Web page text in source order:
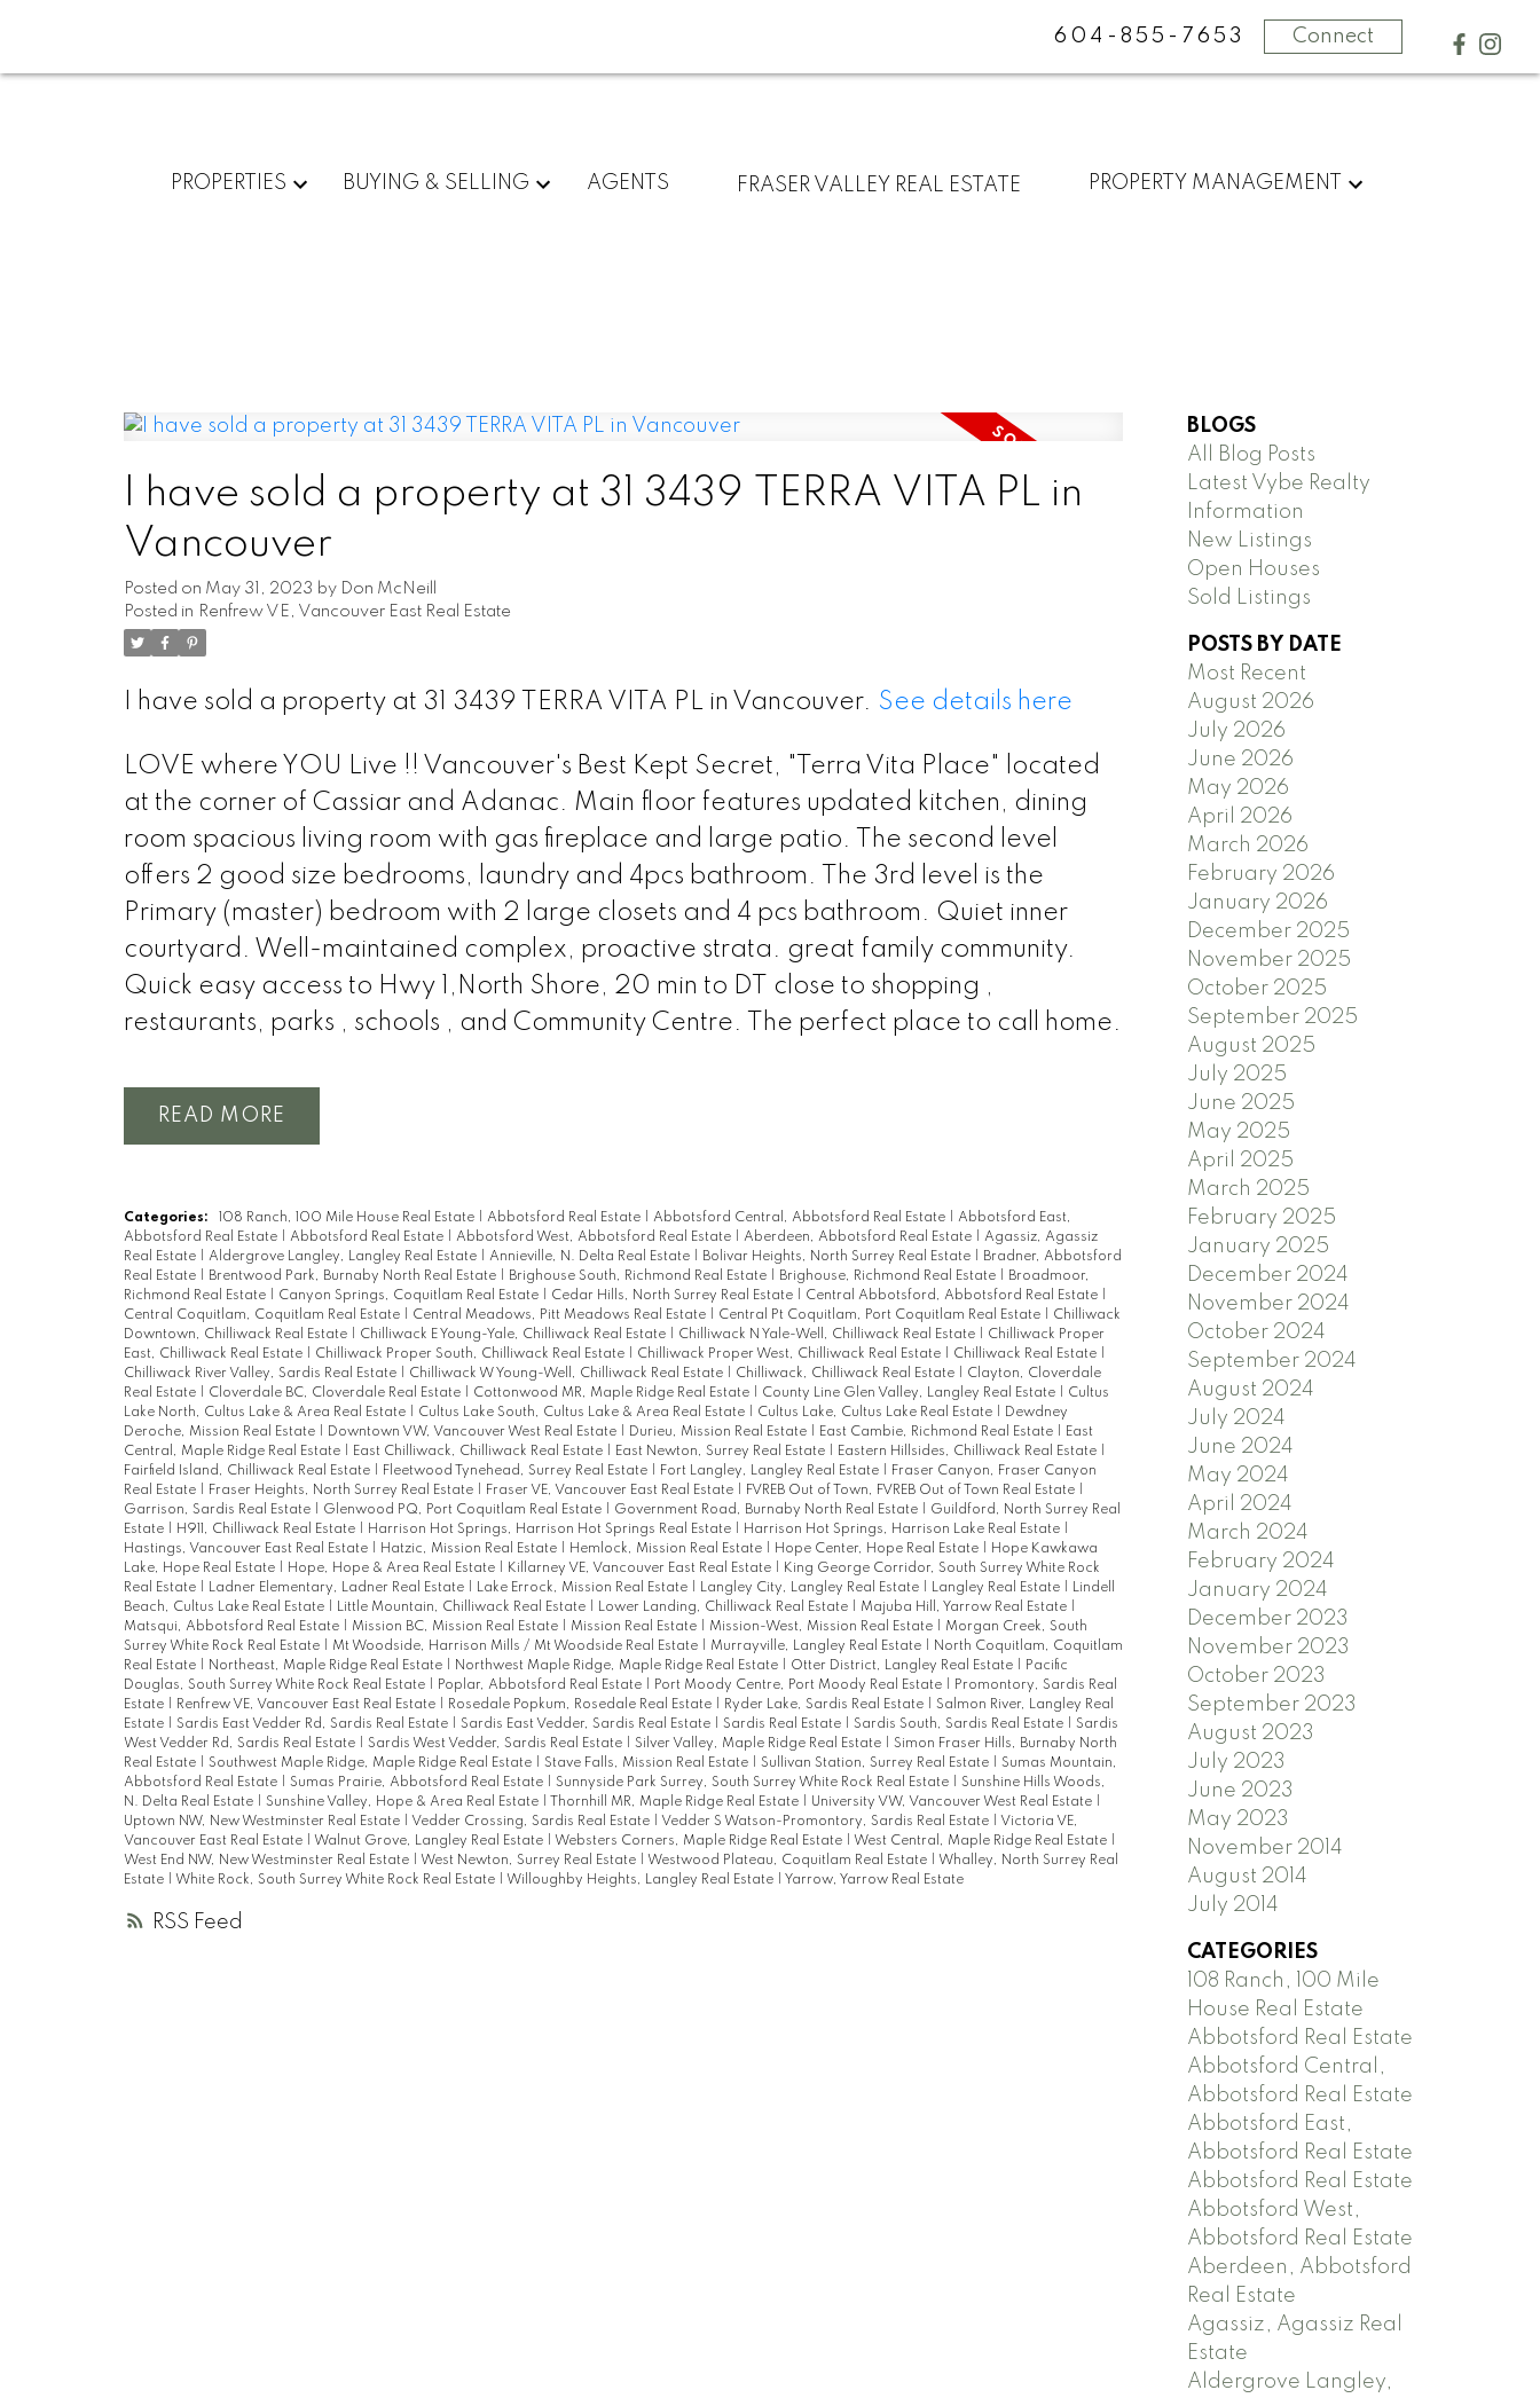
604-855-7653 Connect
PROPERTIES BUYING & SELLING AGENTS FRASER VALLEY REAL ESTATE PROPERTY MANAGEMENT
RSS
I have sold a property at 31 3439 TERRA VITA PL in
Vancouver
Posted on May 31, 2023 by Don McNeill
Posted in Renfrew VE, Vancouver East Real Estate
I have sold a property at 31 3439 TERRA VITA PL in Vancouver. See details here
LOVE where YOU Live !! Vancouver's Best Kept Secret, "Terra Vita Place" located
at the corner of Cassiar and Adanac. Main floor features updated kitchen, dining
room spacious living room with gas fireplace and large patio. The second level
offers 2 good size bedrooms, laundry and 4pcs bathroom. The 3rd level is the
Primary (master) bedroom with 2 large closets and 4 pcs bathroom. Quiet inner
courtyard. Well-maintained complex, proactive strata. great family community.
Quick easy access to Hwy 1,North Shore, 20 min to DT close to shopping ,
restaurants, parks , schools , and Community Centre. The perfect place to call home.
READ
Categories: 108 Ranch, 100 Mile House Real Estate Abbotsford Real Estate Abbotsford Central, Abbotsford Real Estate
Abbotsford East,
Abbotsford Real Estate
Abbotsford Real Estate Abbotsford West, Abbotsford Real Estate Aberdeen, Abbotsford Real Estate
Agassiz, Agassiz
Real Estate
Aldergrove Langley, Langley Real Estate Annieville, N. Delta Real Estate Bolivar Heights, North Surrey Real Estate
Bradner, Abbotsford
Real Estate
Brentwood Park, Burnaby North Real Estate Brighouse South, Richmond Real Estate Brighouse, Richmond Real Estate
Broadmoor,
Richmond Real Estate
Canyon Springs, Coquitlam Real Estate Cedar Hills, North Surrey Real Estate Central Abbotsford, Abbotsford Real Estate
Central Coquitlam, Coquitlam Real Estate
Central Meadows, Pitt Meadows Real Estate Central Pt Coquitlam, Port Coquitlam Real Estate
Chilliwack
Downtown, Chilliwack Real Estate
Chilliwack E Young-Yale, Chilliwack Real Estate Chilliwack N Yale-Well, Chilliwack Real Estate
Chilliwack Proper
East, Chilliwack Real Estate
Chilliwack Proper South, Chilliwack Real Estate Chilliwack Proper West, Chilliwack Real Estate Chilliwack Real Estate
Chilliwack River Valley, Sardis Real Estate
Chilliwack W Young-Well, Chilliwack Real Estate Chilliwack, Chilliwack Real Estate
Clayton, Cloverdale
Real Estate
Cloverdale BC, Cloverdale Real Estate Cottonwood MR, Maple Ridge Real Estate County Line Glen Valley, Langley Real Estate
Cultus
Lake North, Cultus Lake & Area Real Estate
Cultus Lake South, Cultus Lake & Area Real Estate Cultus Lake, Cultus Lake Real Estate
Dewdney
Deroche, Mission Real Estate
Downtown VW, Vancouver West Real Estate Durieu, Mission Real Estate East Cambie, Richmond Real Estate
East
Central, Maple Ridge Real Estate
East Chilliwack, Chilliwack Real Estate East Newton, Surrey Real Estate Eastern Hillsides, Chilliwack Real Estate
Fairfield Island, Chilliwack Real Estate
Fleetwood Tynehead, Surrey Real Estate Fort Langley, Langley Real Estate
Fraser Canyon, Fraser Canyon
Real Estate
Fraser Heights, North Surrey Real Estate Fraser VE, Vancouver East Real Estate FVREB Out of Town, FVREB Out of Town Real Estate
Garrison, Sardis Real Estate
Glenwood PQ, Port Coquitlam Real Estate Government Road, Burnaby North Real Estate
Guildford, North Surrey Real
Estate
H911, Chilliwack Real Estate Harrison Hot Springs, Harrison Hot Springs Real Estate Harrison Hot Springs, Harrison Lake Real Estate
Hastings, Vancouver East Real Estate
Hatzic, Mission Real Estate Hemlock, Mission Real Estate Hope Center, Hope Real Estate
Hope Kawkawa
Lake, Hope Real Estate
Hope, Hope & Area Real Estate Killarney VE, Vancouver East Real Estate
King George Corridor, South Surrey White Rock
Real Estate
Ladner Elementary, Ladner Real Estate Lake Errock, Mission Real Estate Langley City, Langley Real Estate Langley Real Estate
Lindell
Beach, Cultus Lake Real Estate
Little Mountain, Chilliwack Real Estate Lower Landing, Chilliwack Real Estate Majuba Hill, Yarrow Real Estate
Matsqui, Abbotsford Real Estate
Mission BC, Mission Real Estate Mission Real Estate Mission-West, Mission Real Estate
Morgan Creek, South
Surrey White Rock Real Estate
Mt Woodside, Harrison Mills / Mt Woodside Real Estate Murrayville, Langley Real Estate
North Coquitlam, Coquitlam
Real Estate
Northeast, Maple Ridge Real Estate Northwest Maple Ridge, Maple Ridge Real Estate Otter District, Langley Real Estate
Pacific
Douglas, South Surrey White Rock Real Estate
Poplar, Abbotsford Real Estate Port Moody Centre, Port Moody Real Estate
Promontory, Sardis Real
Estate
Renfrew VE, Vancouver East Real Estate Rosedale Popkum, Rosedale Real Estate Ryder Lake, Sardis Real Estate
Salmon River, Langley Real
Estate
Sardis East Vedder Rd, Sardis Real Estate Sardis East Vedder, Sardis Real Estate Sardis Real Estate Sardis South, Sardis Real Estate
Sardis
West Vedder Rd, Sardis Real Estate
Sardis West Vedder, Sardis Real Estate Silver Valley, Maple Ridge Real Estate
Simon Fraser Hills, Burnaby North
Real Estate
Southwest Maple Ridge, Maple Ridge Real Estate Stave Falls, Mission Real Estate Sullivan Station, Surrey Real Estate
Sumas Mountain,
Abbotsford Real Estate
Sumas Prairie, Abbotsford Real Estate Sunnyside Park Surrey, South Surrey White Rock Real Estate
Sunshine Hills Woods,
N. Delta Real Estate
Sunshine Valley, Hope & Area Real Estate Thornhill MR, Maple Ridge Real Estate University VW, Vancouver West Real Estate
Uptown NW, New Westminster Real Estate
Vedder Crossing, Sardis Real Estate Vedder S Watson-Promontory, Sardis Real Estate
Victoria VE,
Vancouver East Real Estate
Walnut Grove, Langley Real Estate Websters Corners, Maple Ridge Real Estate West Central, Maple Ridge Real Estate
West End NW, New Westminster Real Estate
West Newton, Surrey Real Estate Westwood Plateau, Coquitlam Real Estate
Whalley, North Surrey Real
Estate
White Rock, South Surrey White Rock Real Estate Willoughby Heights, Langley Real Estate Yarrow, Yarrow Real Estate
BLOGS
All Blog Posts
Latest Vybe Realty
Information
New Listings
Open Houses
Sold Listings
POSTS BY DATE
Most Recent
August 2026
July 2026
June 2026
May 2026
April 2026
March 2026
February 2026
January 2026
December 2025
November 2025
October 2025
September 2025
August 2025
July 2025
June 2025
May 2025
April 2025
March 2025
February 2025
January 2025
December 2024
November 2024
October 2024
September 2024
August 2024
July 2024
June 2024
May 2024
April 2024
March 2024
February 2024
January 2024
December 2023
November 2023
October 2023
September 2023
August 2023
July 2023
June 2023
May 2023
November 2014
August 2014
July 2014
CATEGORIES
108 Ranch, 100 Mile
House Real Estate
Abbotsford Real Estate
Abbotsford Central,
Abbotsford Real Estate
Abbotsford East,
Abbotsford Real Estate
Abbotsford Real Estate
Abbotsford West,
Abbotsford Real Estate
Aberdeen, Abbotsford
Real Estate
Agassiz, Agassiz Real
Estate
Aldergrove Langley,